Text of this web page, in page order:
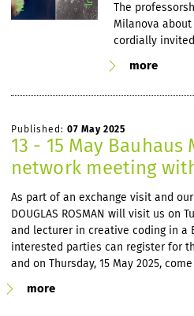
The
Milanova
cordially invited
more
Published: 07 May 2025
13 - 15 May
network meeting with
As part of an exchange visit and
DOUGLAS ROSMAN will visit us on
and lecturer in creative coding in a
interested parties can register for
and on Thursday, 15 May 2025,
more